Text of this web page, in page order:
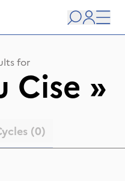
Search
user
for
Cise »
(0)